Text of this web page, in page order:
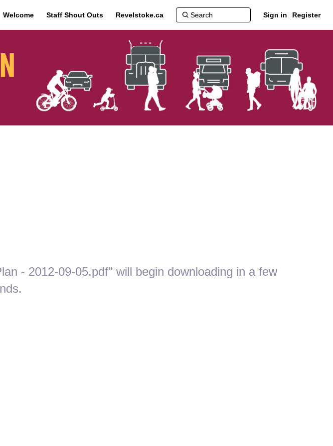
Welcome Staff Shout Outs Revelstoke.ca Sign in Register
- 2012-09-05.pdf" will begin downloading in a few